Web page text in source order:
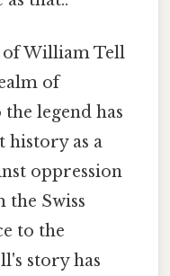
William Tell
of
legend has
history as a
oppression
the Swiss
to the
story has